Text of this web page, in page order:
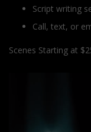
Script writing
Call, text, or
Scenes Starting at